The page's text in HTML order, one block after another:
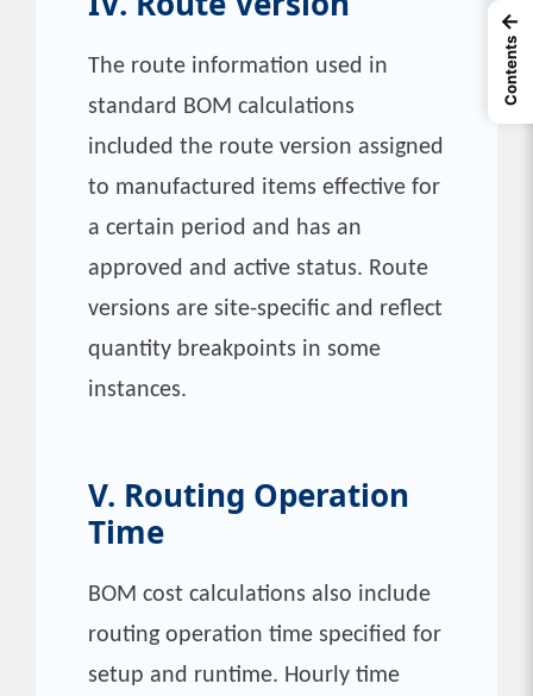
The route information used in
standard BOM calculations
included the route version assigned
to manufactured items effective for
a certain period and has an
approved and active status. Route
versions are site-specific and reflect
quantity breakpoints in some
instances.
V. Routing Operation
Time
BOM cost calculations also include
routing operation time specified for
setup and runtime. Hourly time
←
Contents